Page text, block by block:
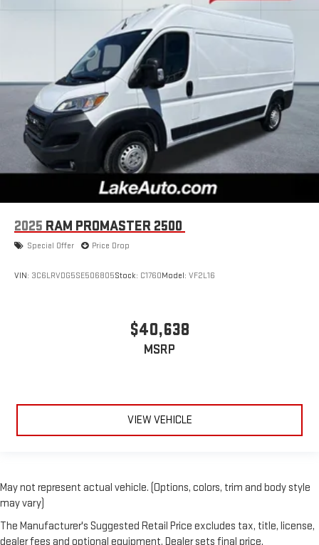
2025 RAM PROMASTER 2500
Special Offer Price Drop
VIN: 3C6LRVDG5SE506805Stock: C1760Model: VF2L16
$40,638
MSRP
VIEW VEHICLE
May not represent actual vehicle. (Options, colors, trim and body style
may vary)
The Manufacturer's Suggested Retail Price excludes tax, title, license,
dealer fees and optional equipment. Dealer sets final price.